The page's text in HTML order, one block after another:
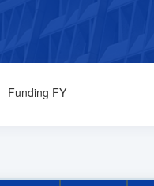
Funding FY